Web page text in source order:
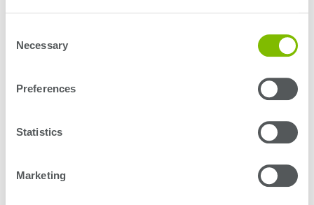
Selection
Necessary
Preferences
Statistics
Marketing
Newsroom
Stay up-to-date with the latest Teradyne news. Subscribe here.